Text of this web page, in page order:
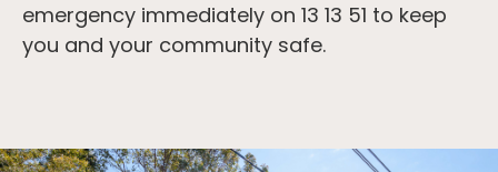
emergency immediately on 13 13 51 to keep
you and your community safe.